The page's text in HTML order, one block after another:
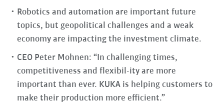
Robotics and automation are important future
topics, but geopolitical challenges and a weak
economy are impacting the investment climate.
CEO Peter Mohnen: “In challenging times,
competitiveness and flexibil-ity are more
important than ever. KUKA is helping customers to
make their production more efficient.”